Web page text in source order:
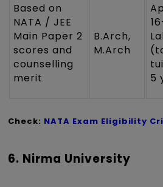
Based on
NATA / JEE
Main Paper 2
scores and
counselling
merit
B.Arch,
M.Arch
5
Check: NATA Exam Eligibility
6. Nirma University